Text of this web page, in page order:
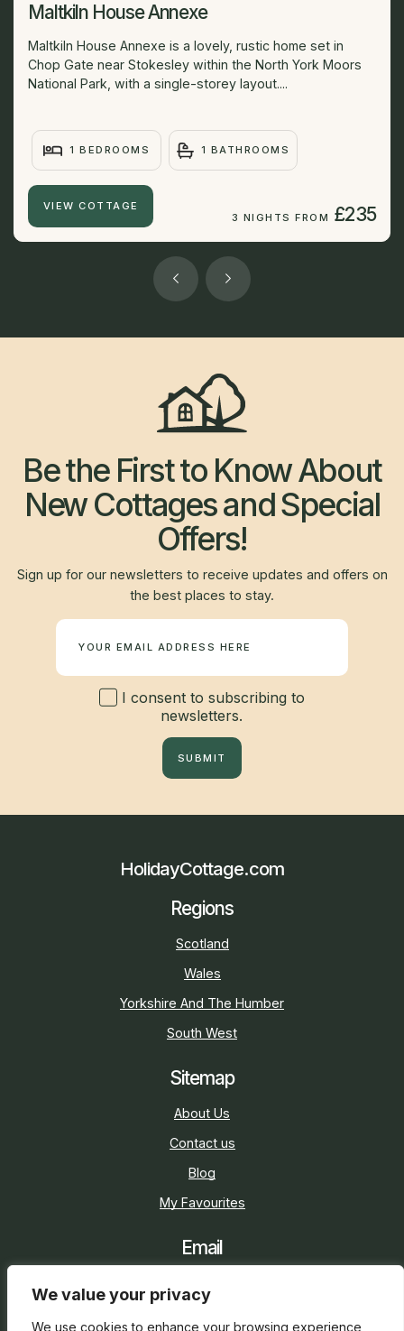
We value your privacy
We use cookies to enhance your browsing experience,
Maltkiln House Annexe
Maltkiln House Annexe is a lovely, rustic home set in
Chop Gate near Stokesley within the North York Moors
National Park, with a single-storey layout....
1 BEDROOMS 1 BATHROOMS
VIEW COTTAGE
3 NIGHTS FROM £235
Be the First to Know About
New Cottages and Special
Offers!
Sign up for our newsletters to receive updates and offers on
the best places to stay.
I consent to subscribing to
newsletters.
SUBMIT
HolidayCottage.com
Regions
Scotland
Wales
Yorkshire And The Humber
South West
Sitemap
About Us
Contact us
Blog
My Favourites
Email
Social